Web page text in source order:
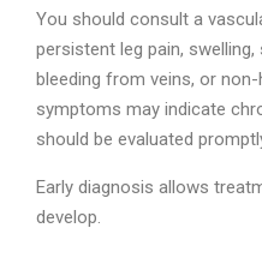
You should consult a
persistent leg pain,
bleeding from veins, or
symptoms may indicate
should be evaluated
Early diagnosis allows
develop.